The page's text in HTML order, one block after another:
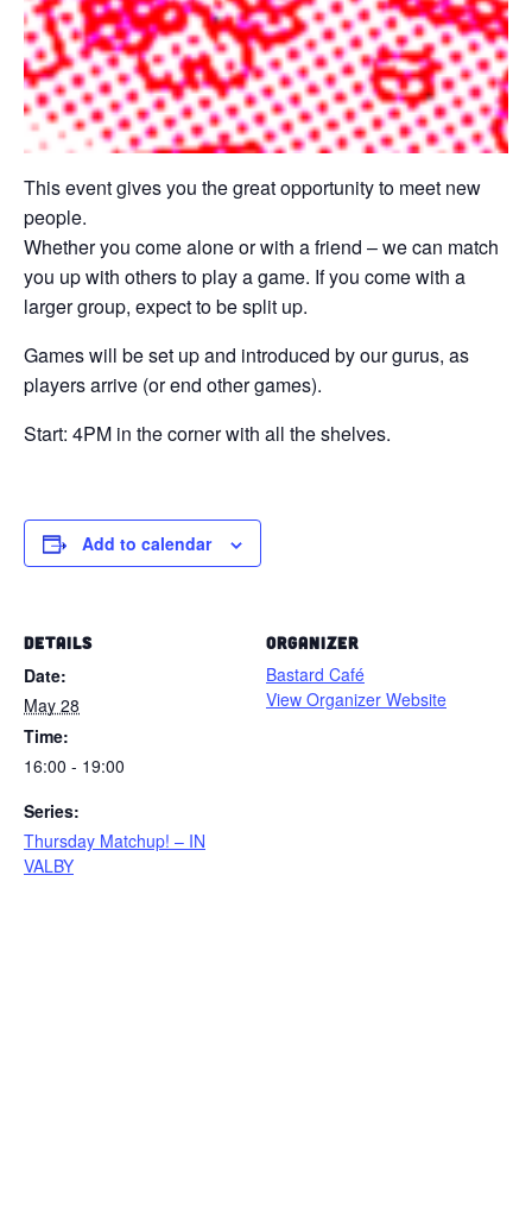
This event gives you the great opportunity to meet new
people.
Whether you come alone or with a friend – we can match
you up with others to play a game. If you come with a
larger group, expect to be split up.
Games will be set up and introduced by our gurus, as
players arrive (or end other games).
Start: 4PM in the corner with all the shelves.
Add to calendar
DETAILS
Date:
May 28
Time:
16:00 - 19:00
Series:
Thursday Matchup! – IN
VALBY
ORGANIZER
Bastard Café
View Organizer Website